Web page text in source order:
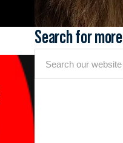
Search for more